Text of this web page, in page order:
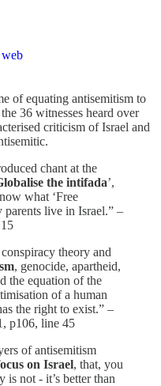
of equating antisemitism to
36 witnesses heard over
criticism of Israel and
chant at the
the intifada’,
what ‘Free
parents live in Israel.” –
theory and
, genocide, apartheid,
the equation of the
of a human
the right to exist.” –
p106, line 45
of antisemitism
on Israel, that, you
is not - it’s better than